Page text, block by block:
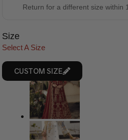
Return for a different size within
Size
Select A Size
CUSTOM SIZE